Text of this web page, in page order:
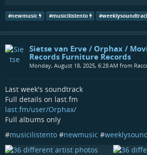
#newmusic #musicilistento #
Sietse van Erve / Orphax /
Records Furniture Records
Monday, August 18, 2025, 6:28 AM from
Last week's soundtrack
Full details on last.fm
last.fm/user/Orphax/
Full albums only
#musicilistento #newmusic #